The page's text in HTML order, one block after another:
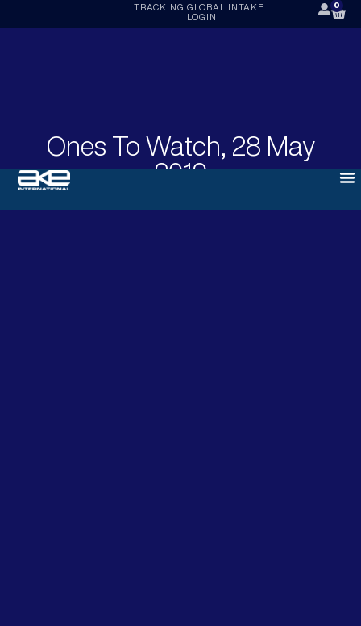
TRACKING GLOBAL INTAKE
LOGIN
0
Ones To Watch, 28 May
2019